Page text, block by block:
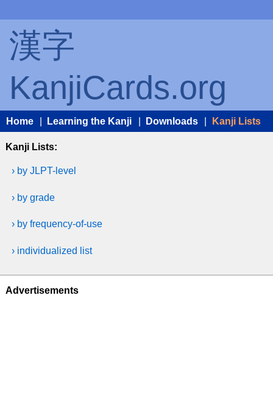
漢字
KanjiCards.org
Home Learning the Kanji Downloads Kanji Lists
Kanji Lists:
› by JLPT-level
› by grade
› by frequency-of-use
› individualized list
Advertisements